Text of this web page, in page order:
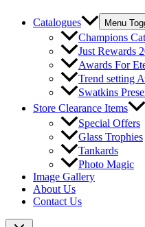
Catalogues Menu
Champions
Just Rewards
Awards For
Trend setting
Swatkins
Store Clearance Items
Special Offers
Glass Trophies
Tankards
Photo Magic
Image Gallery
About Us
Contact Us